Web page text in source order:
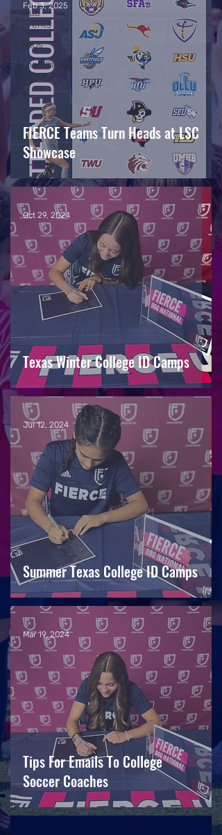
Club
Events
FAQs
The Whistle
Files
FIERCE Teams Turn Heads at LSC
Showcase
Feb 3, 2025
Texas Winter College ID Camps
Oct 29, 2024
Summer Texas College ID Camps
Jul 12, 2024
Tips For Emails To College
Soccer Coaches
Mar 19, 2024